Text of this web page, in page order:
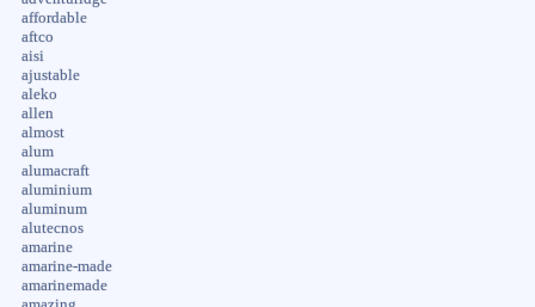
affordable
aftco
aisi
ajustable
aleko
allen
almost
alum
alumacraft
aluminium
aluminum
alutecnos
amarine
amarine-made
amarinemade